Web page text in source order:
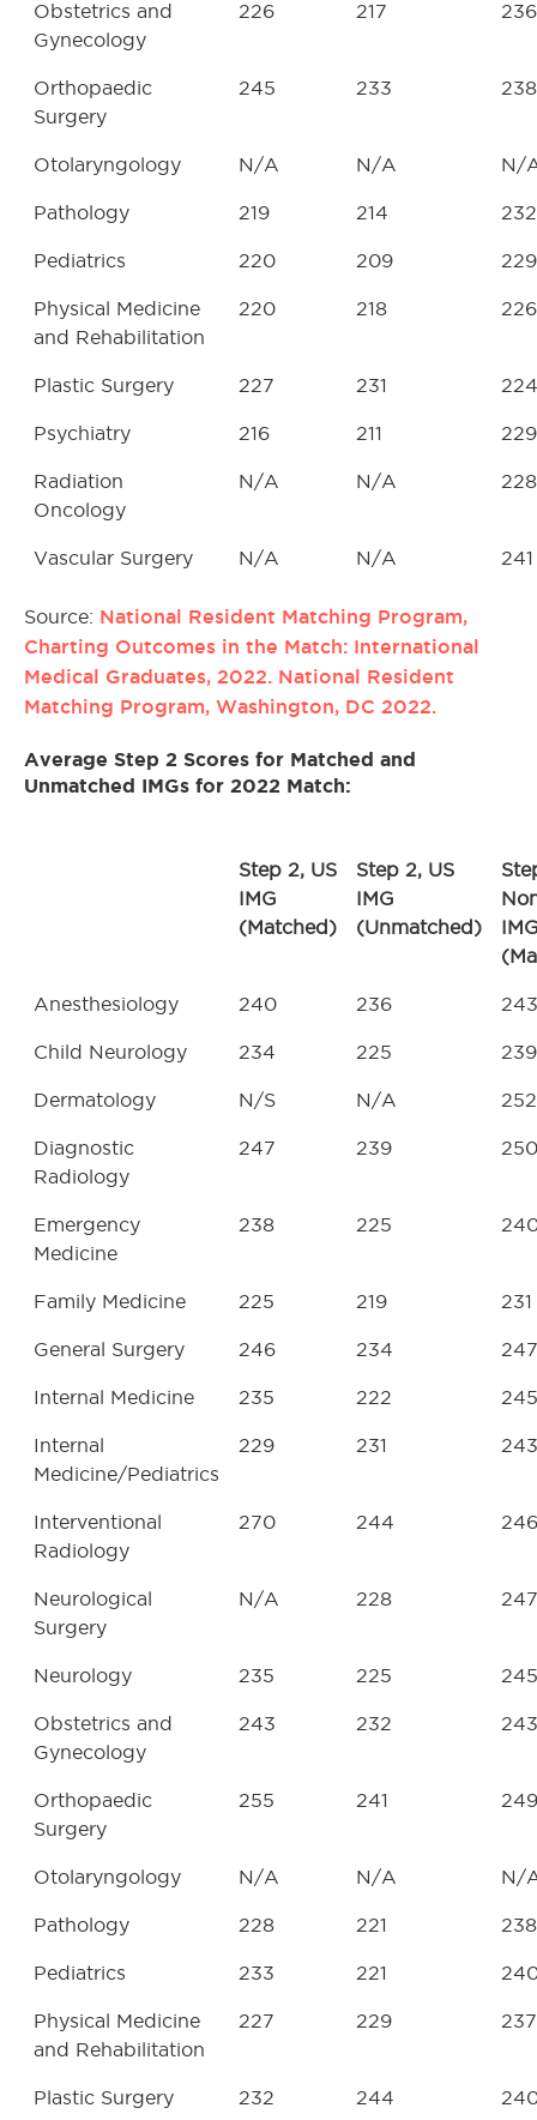
Obstetrics and
Gynecology
226 217 236
Orthopaedic
Surgery
245 233 238
Otolaryngology N/A N/A N/
Pathology 219 214 232
Pediatrics 220 209 229
Physical Medicine
and Rehabilitation
220 218 226
Plastic Surgery 227 231 224
Psychiatry 216 211 229
Radiation
Oncology
N/A N/A 228
Vascular Surgery N/A N/A 241
Source: National Resident Matching Program,
Charting Outcomes in the Match: International
Medical Graduates, 2022. National Resident
Matching Program, Washington, DC 2022.
Average Step 2 Scores for Matched and
Unmatched IMGs for 2022 Match:
Step 2, US
IMG
(Matched)
Step 2, US
IMG
(Unmatched)
Anesthesiology 240 236 243
Child Neurology 234 225 239
Dermatology N/S N/A 252
Diagnostic
Radiology
247 239 250
Emergency
Medicine
238 225
Family Medicine 225 219 231
General Surgery 246 234 247
Internal Medicine 235 222 245
Internal
Medicine/Pediatrics
229 231 243
Interventional
Radiology
270 244 246
Neurological
Surgery
N/A 228 247
Neurology 235 225 245
Obstetrics and
Gynecology
243 232 243
Orthopaedic
Surgery
255 241 249
Otolaryngology N/A N/A N/
Pathology 228 221 238
Pediatrics 233 221
Physical Medicine
and Rehabilitation
227 229 237
Plastic Surgery 232 244